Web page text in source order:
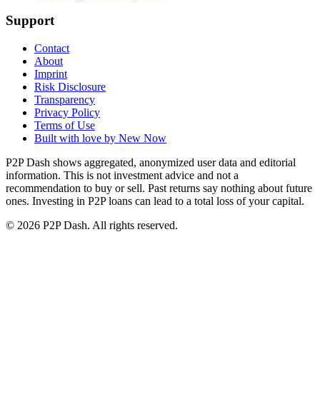
Support
Contact
About
Imprint
Risk Disclosure
Transparency
Privacy Policy
Terms of Use
Built with love by New Now
P2P Dash shows aggregated, anonymized user data and editorial
information. This is not investment advice and not a
recommendation to buy or sell. Past returns say nothing about future
ones. Investing in P2P loans can lead to a total loss of your capital.
© 2026 P2P Dash. All rights reserved.